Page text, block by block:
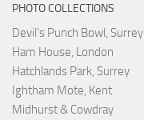
PHOTO COLLECTIONS
Devil's Punch Bowl, Surrey
Ham House, London
Hatchlands Park, Surrey
Ightham Mote, Kent
Midhurst & Cowdray